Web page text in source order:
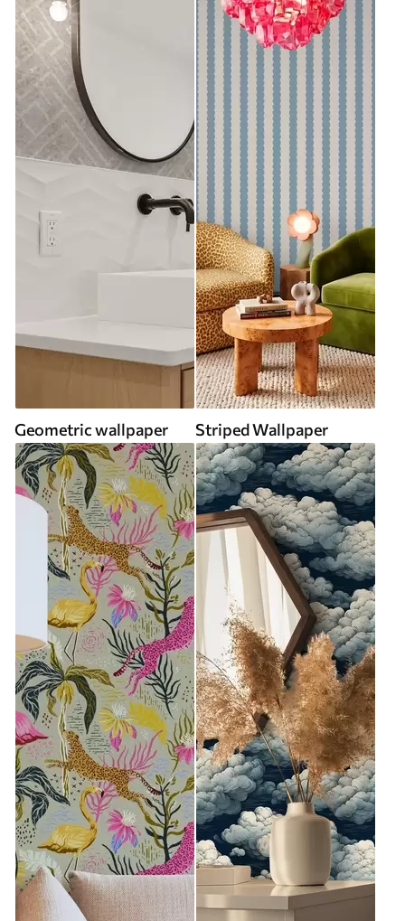
Geometric wallpaper Striped Wallpaper